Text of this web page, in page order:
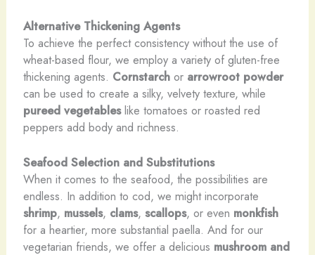
Alternative Thickening Agents
To achieve the perfect consistency without the use of
wheat-based flour, we employ a variety of gluten-free
thickening agents. Cornstarchor arrowroot powder
can be used to create a silky, velvety texture, while
pureed vegetableslike tomatoes or roasted red
peppers add body and richness.
Seafood Selection and Substitutions
When it comes to the seafood, the possibilities are
endless. In addition to cod, we might incorporate
shrimp, mussels, clams, scallops, or even monkfish
for a heartier, more substantial paella. And for our
vegetarian friends, we offer a delicious mushroom and